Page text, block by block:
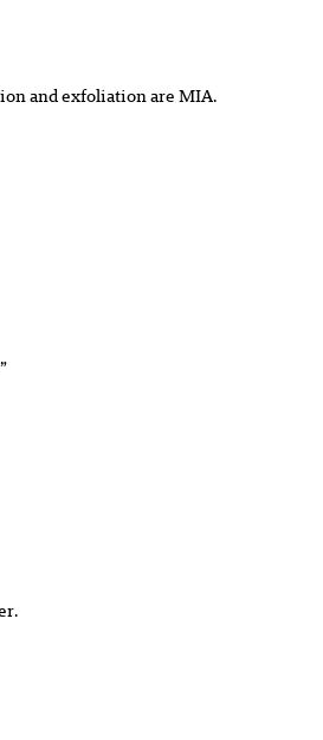
and exfoliation are MIA.